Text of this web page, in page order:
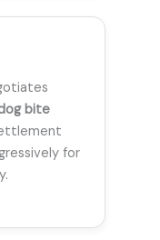
bite
for